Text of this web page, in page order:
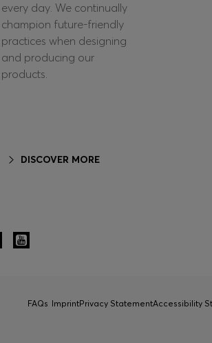
every day. We continually
champion future-friendly
practices when designing
and producing our
products.
DISCOVER MORE
FAQs ImprintPrivacy StatementAccessibility